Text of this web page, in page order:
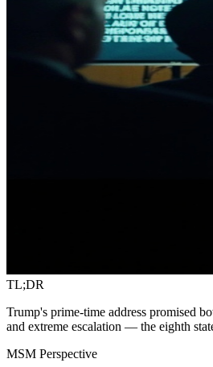
TL;DR
Trump's prime-time address promised
and extreme escalation — the eighth
MSM Perspective